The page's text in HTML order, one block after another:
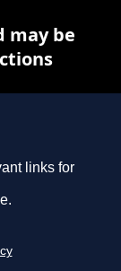
links for
may be